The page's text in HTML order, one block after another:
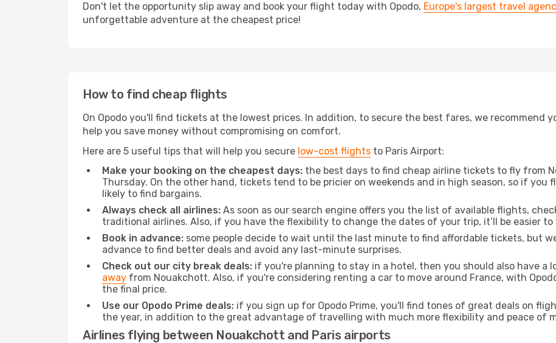
Don't let the opportunity slip away and book your flight today with Opodo, Europe's largest travel
unforgettable adventure at the cheapest price!
How to find cheap flights
On Opodo you'll find tickets at the lowest prices. In addition, to secure the best fares, we recommend
help you save money without compromising on comfort.
Here are 5 useful tips that will help you secure low-cost flights to Paris Airport:
Make your booking on the cheapest days: the best days to find cheap airline tickets to fly from
Thursday. On the other hand, tickets tend to be pricier on weekends and in high season, so if you
likely to find bargains.
Always check all airlines: As soon as our search engine offers you the list of available flights,
traditional airlines. Also, if you have the flexibility to change the dates of your trip, it’ll be easier
Book in advance: some people decide to wait until the last minute to find affordable tickets, but
advance to find better deals and avoid any last-minute surprises.
Check out our city break deals: if you're planning to stay in a hotel, then you should also have a
away from Nouakchott. Also, if you're considering renting a car to move around France, with
the final price.
Use our Opodo Prime deals: if you sign up for Opodo Prime, you'll find tones of great deals on
the year, in addition to the great advantage of travelling with much more flexibility and peace of
Airlines flying between Nouakchott and Paris airports